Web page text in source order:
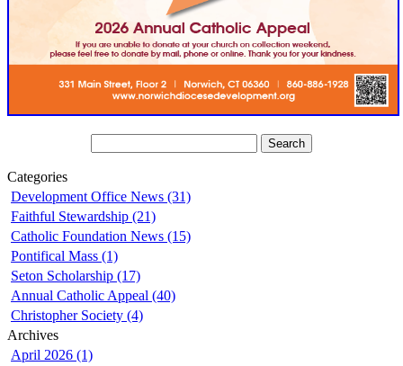
Categories
Development Office News (31)
Faithful Stewardship (21)
Catholic Foundation News (15)
Pontifical Mass (1)
Seton Scholarship (17)
Annual Catholic Appeal (40)
Christopher Society (4)
Archives
April 2026 (1)